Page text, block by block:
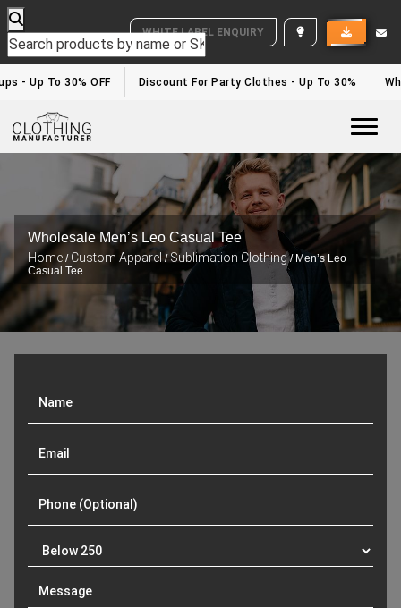
WHITE LABEL ENQUIRY
- Up To 30% OFF Discount For Party Clothes - Up To 30%
Wholesale Men’s Leo Casual Tee
Home / Custom Apparel /Sublimation Clothing/ Men’s Leo
Casual Tee